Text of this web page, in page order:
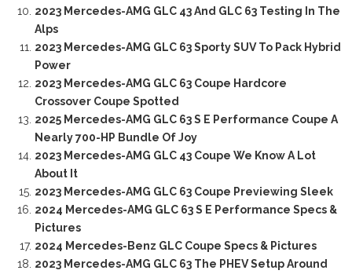
2023 Mercedes-AMG GLC 43 And GLC 63 Testing In The
Alps
2023 Mercedes-AMG GLC 63 Sporty SUV To Pack Hybrid
Power
2023 Mercedes-AMG GLC 63 Coupe Hardcore
Crossover Coupe Spotted
2025 Mercedes-AMG GLC 63 S E Performance Coupe A
Nearly 700-HP Bundle Of Joy
2023 Mercedes-AMG GLC 43 Coupe We Know A Lot
About It
2023 Mercedes-AMG GLC 63 Coupe Previewing Sleek
2024 Mercedes-AMG GLC 63 S E Performance Specs &
Pictures
2024 Mercedes-Benz GLC Coupe Specs & Pictures
2023 Mercedes-AMG GLC 63 The PHEV Setup Around